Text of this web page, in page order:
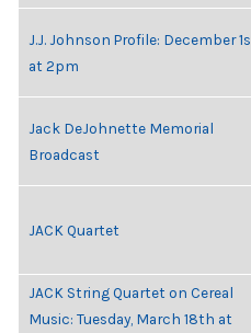
J.J. Johnson Profile: December
at 2pm
Jack DeJohnette Memorial
Broadcast
JACK Quartet
JACK String Quartet on Cereal
Music: Tuesday, March 18th at